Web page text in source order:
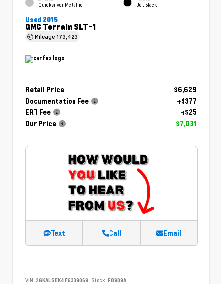
Quicksilver Metallic Jet Black
Used 2015
GMC Terrain SLT-1
Mileage173,423
Retail Price
$6,629
Documentation Fee
+$377
ERT Fee
+$25
Our Price
$7,031
Text Call Email
VIN: 2GKALSEK4F6309069 Stock: P8909A